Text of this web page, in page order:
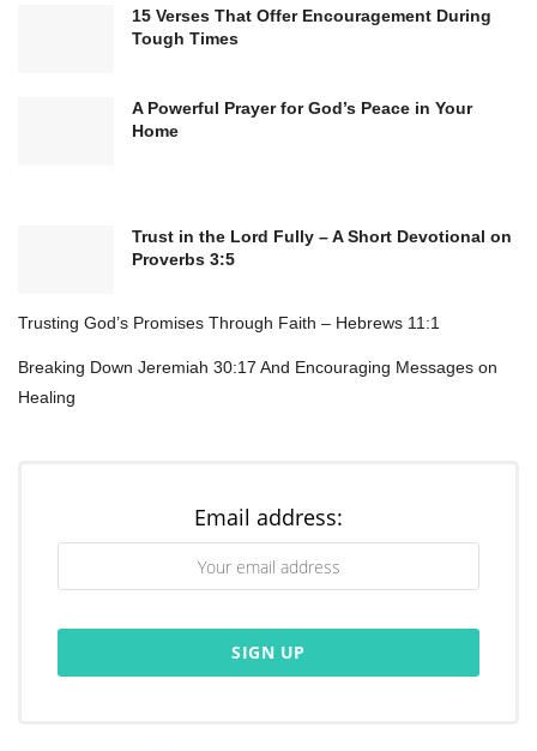
connections, ideas, and resources that will
lead to growth and stability.
entrust to me, so I may bless others as You
arise, and financial doors will open. I trust in
In Jesus’ name, I pray. Amen.
15 Verses That Offer Encouragement During
Tough Times
A Powerful Prayer for God’s Peace in Your
Home
Trust in the Lord Fully – A Short Devotional on
Proverbs 3:5
Trusting God’s Promises Through Faith – Hebrews 11:1
Breaking Down Jeremiah 30:17 And Encouraging Messages on
Healing
Email address: